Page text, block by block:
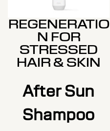
REGENERATIO
N FOR
STRESSED
HAIR & SKIN
After Sun
Shampoo